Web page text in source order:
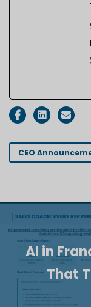
CEO
AI in
That